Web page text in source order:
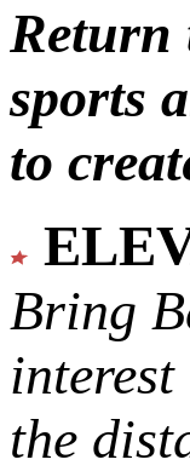
Return
sports
to
Bring
the